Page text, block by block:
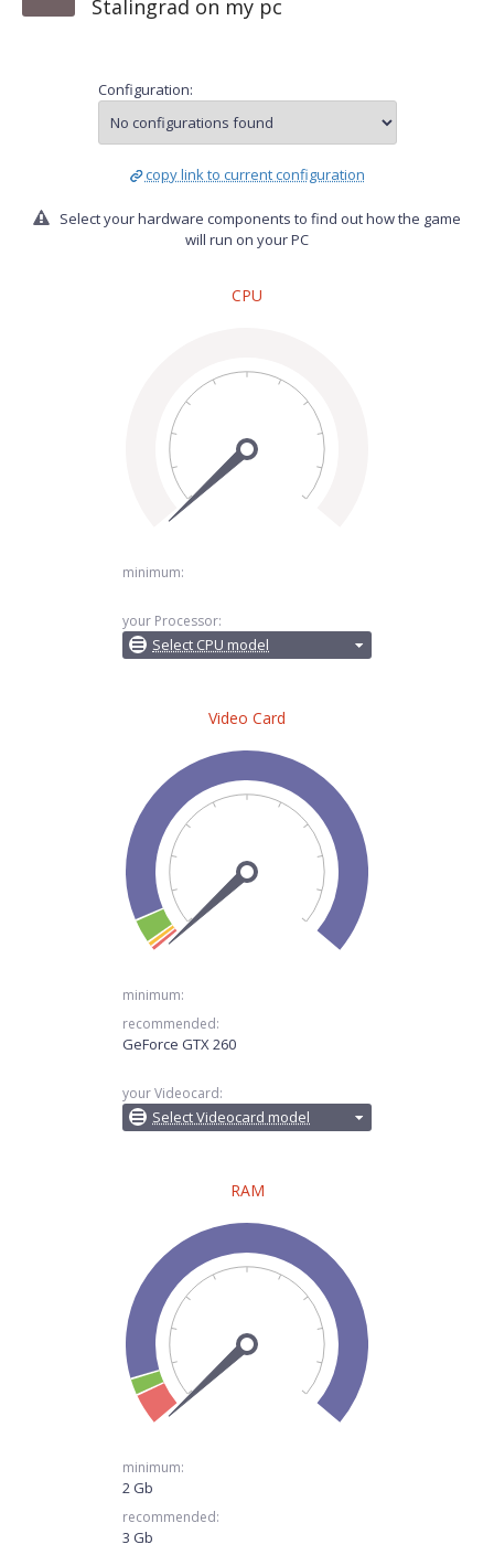
Stalingrad on my pc
Configuration:
copy link to current configuration
Select your hardware components to find out how the game
will run on your PC
CPU
minimum:
your Processor:
Select CPU model
Video Card
minimum:
recommended:
GeForce GTX 260
your Videocard:
Select Videocard model
RAM
minimum:
2 Gb
recommended:
3 Gb